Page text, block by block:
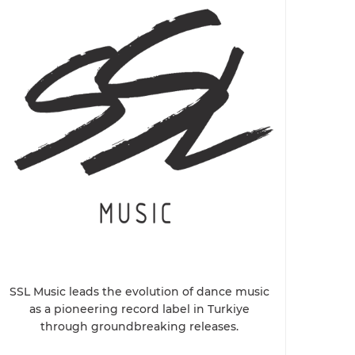
SSL Music leads the evolution of dance music
as a pioneering record label in Turkiye
through groundbreaking releases.